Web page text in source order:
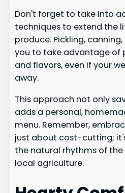
Don't forget to take into
techniques to extend the
produce. Pickling,
you to take advantage of
and flavors, even if your
away.
This approach not only
adds a personal,
menu. Remember,
just about cost-cutting;
the natural rhythms of
local agriculture.